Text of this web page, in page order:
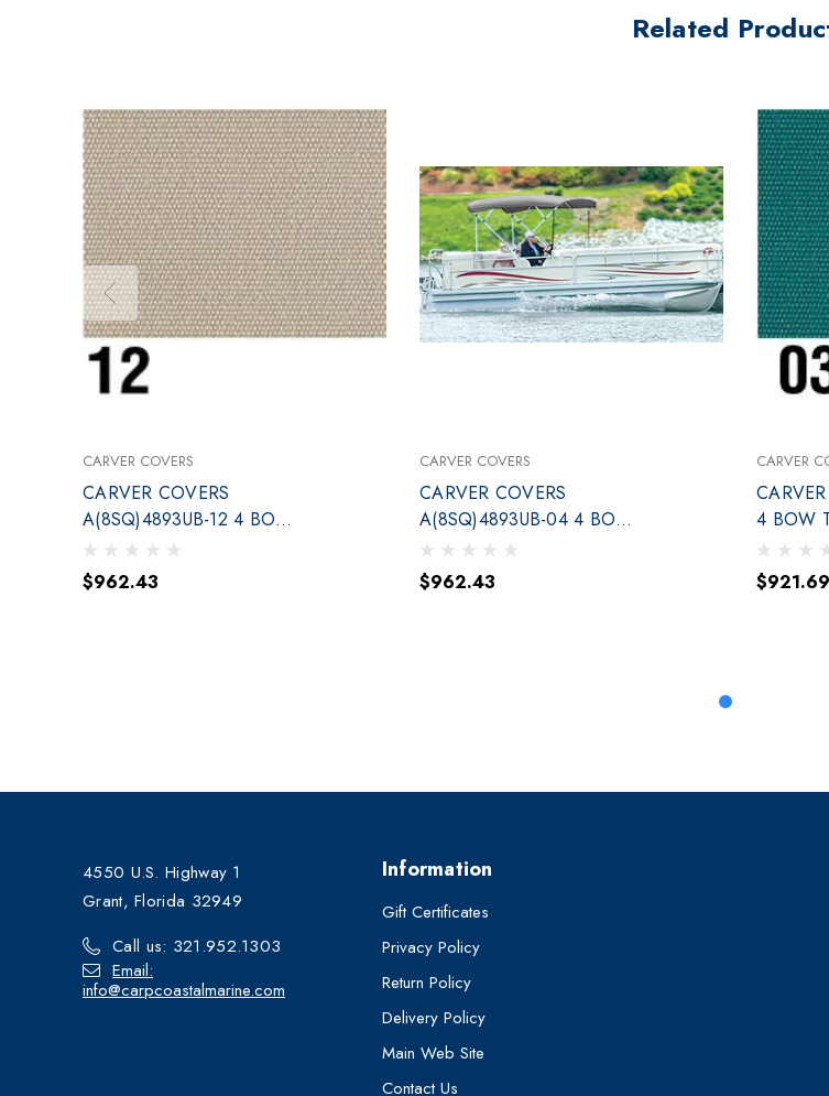
Related
CARVER COVERS
CARVER COVERS
A(8SQ)4893UB-12 4 BOW
TOP KIT 96-102 LINEN
$962.43
CARVER COVERS
CARVER COVERS
A(8SQ)4893UB-04 4 BOW
TOP KIT 96-102 BLUE
$962.43
CARVER
4 BOW
$921.69
4550 U.S. Highway 1
Grant, Florida 32949
Call us: 321.952.1303
Email:
info@carpcoastalmarine.com
Information
Gift Certificates
Privacy Policy
Return Policy
Delivery Policy
Main Web Site
Contact Us